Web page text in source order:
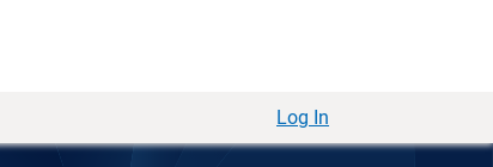
Log In